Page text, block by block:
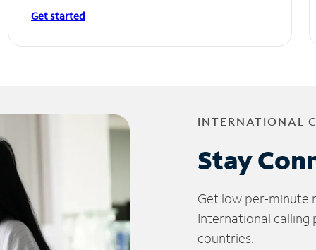
Get started
INTERNATIONAL
Stay
Get low per-minute
International calling
countries.